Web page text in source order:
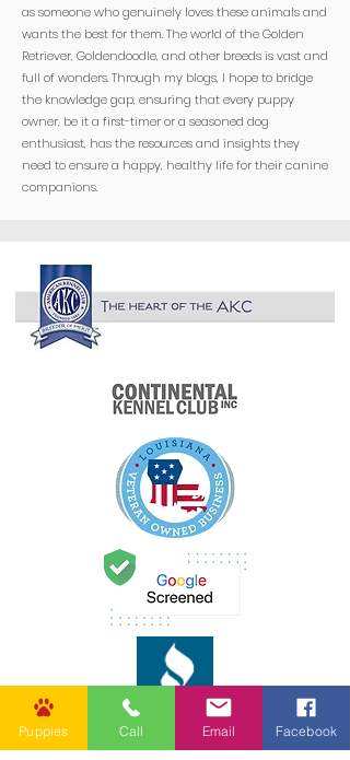
as someone who genuinely loves these animals and
wants the best for them. The world of the Golden
Retriever, Goldendoodle, and other breeds is vast and
full of wonders. Through my blogs, I hope to bridge
the knowledge gap, ensuring that every puppy
owner, be it a first-timer or a seasoned dog
enthusiast, has the resources and insights they
need to ensure a happy, healthy life for their canine
companions.
Puppies Call Email Facebook